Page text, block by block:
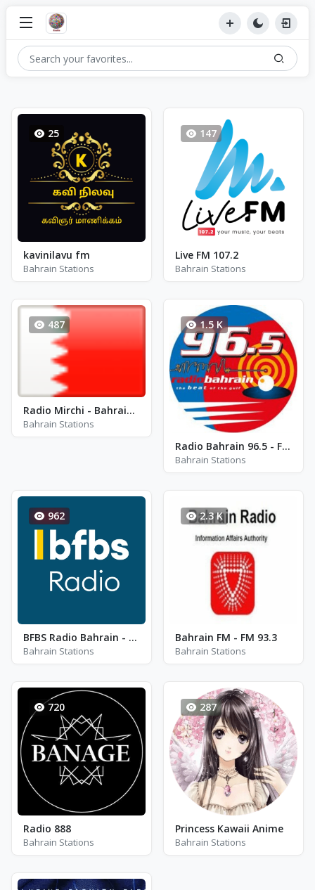
25
kavinilavu fm
Bahrain Stations
147
Live FM 107.2
Bahrain Stations
487
Radio Mirchi - Bahrain 104.2 FM
Bahrain Stations
1.5 K
Radio Bahrain 96.5 - FM 96.5
Bahrain Stations
962
BFBS Radio Bahrain - FM 99.1
Bahrain Stations
2.3 K
Bahrain FM - FM 93.3
Bahrain Stations
720
Radio 888
Bahrain Stations
287
Princess Kawaii Anime
Bahrain Stations